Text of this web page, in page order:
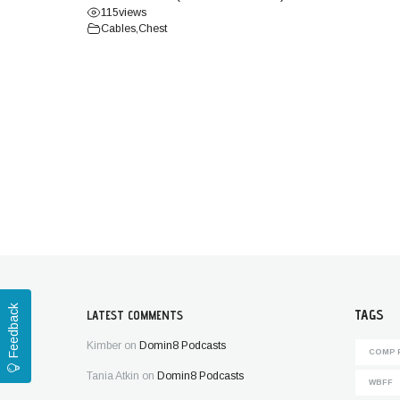
115views
Cables Chest
LATEST COMMENTS
Kimber on Domin8 Podcasts
Tania Atkin on Domin8 Podcasts
TAGS
COMP
WBFF
Feedback